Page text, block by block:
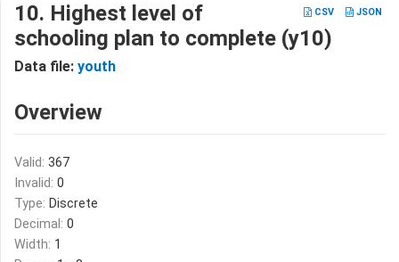
CSV JSON
10. Highest level of
schooling plan to complete (y10)
Data file: youth
Overview
Valid: 367
Invalid: 0
Type: Discrete
Decimal: 0
Width: 1